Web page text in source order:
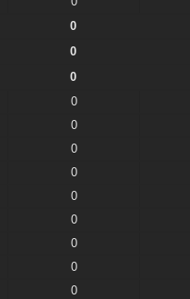
0
0
0
0
0
0
0
0
0
0
0
0